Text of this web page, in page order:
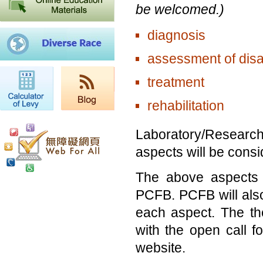
be welcomed.)
diagnosis
assessment of
treatment
rehabilitation
Laboratory/
aspects will be
The above
PCFB. PCFB will
each aspect. The
with the open call
website.